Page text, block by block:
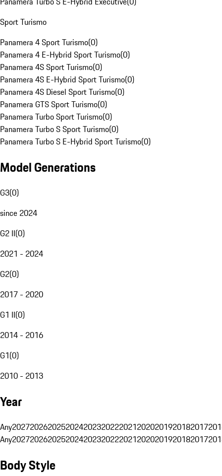
Sport Turismo
Panamera 4 Sport Turismo(0)
Panamera 4 E-Hybrid Sport Turismo(0)
Panamera 4S Sport Turismo(0)
Panamera 4S E-Hybrid Sport Turismo(0)
Panamera 4S Diesel Sport Turismo(0)
Panamera GTS Sport Turismo(0)
Panamera Turbo Sport Turismo(0)
Panamera Turbo S Sport Turismo(0)
Panamera Turbo S E-Hybrid Sport Turismo(0)
Model Generations
G3(0)
since 2024
G2 II(0)
2021 - 2024
G2(0)
2017 - 2020
G1 II(0)
2014 - 2016
G1(0)
2010 - 2013
Year
Any20272026202520242023202220212020201920182017
Any20272026202520242023202220212020201920182017
Body Style